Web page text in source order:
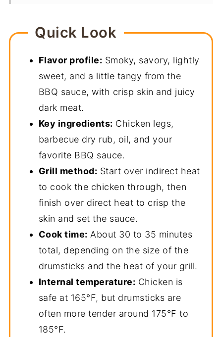
Storage and Reheating
Grilled Chicken Leg FAQs
📖 Recipe
More Recipes for the Grill and Smoker
Quick Look
Flavor profile: Smoky, savory, lightly
sweet, and a little tangy from the
BBQ sauce, with crisp skin and juicy
dark meat.
Key ingredients: Chicken legs,
barbecue dry rub, oil, and your
favorite BBQ sauce.
Grill method: Start over indirect heat
to cook the chicken through, then
finish over direct heat to crisp the
skin and set the sauce.
Cook time: About 30 to 35 minutes
total, depending on the size of the
drumsticks and the heat of your grill.
Internal temperature: Chicken is
safe at 165°F, but drumsticks are
often more tender around 175°F to
185°F.